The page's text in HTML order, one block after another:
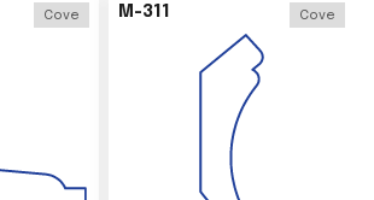
Cove M-311 Cove